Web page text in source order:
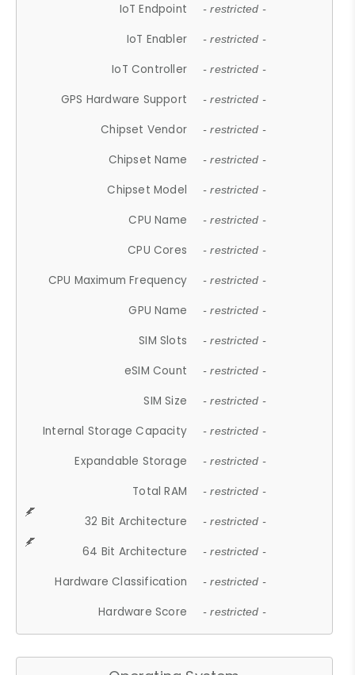
IoT Endpoint - restricted -
IoT Enabler - restricted -
IoT Controller - restricted -
GPS Hardware Support - restricted -
Chipset Vendor - restricted -
Chipset Name - restricted -
Chipset Model - restricted -
CPU Name - restricted -
CPU Cores - restricted -
CPU Maximum Frequency - restricted -
GPU Name - restricted -
SIM Slots - restricted -
eSIM Count - restricted -
SIM Size - restricted -
Internal Storage Capacity - restricted -
Expandable Storage - restricted -
Total RAM - restricted -
32 Bit Architecture - restricted -
64 Bit Architecture - restricted -
Hardware Classification - restricted -
Hardware Score - restricted -